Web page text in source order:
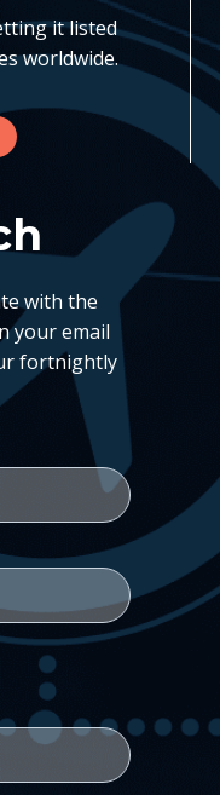
it listed
worldwide.
with the
your email
fortnightly